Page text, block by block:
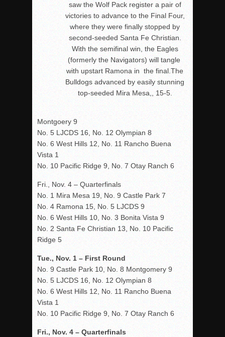
saw the Wolf Pack register a pair of
victories to advance to the Final Four,
where they were finally stopped by
second-seeded Santa Fe Christian.
With the semifinal win, the Eagles
(formerly the Navigators) will tangle
with upstart Ramona in the final.The
Bulldogs advanced by easily stunning
top-seeded Mira Mesa,, 15-5.
Montgoery 9
No. 5 LJCDS 16, No. 12 Olympian 8
No. 6 West Hills 12, No. 11 Rancho Buena
Vista 1
No. 10 Pacific Ridge 9, No. 7 Otay Ranch 6
Fri., Nov. 4 – Quarterfinals
No. 1 Mira Mesa 19, No. 9 Castle Park 7
No. 4 Ramona 15, No. 5 LJCDS 9
No. 6 West Hills 10, No. 3 Bonita Vista 9
No. 2 Santa Fe Christian 13, No. 10 Pacific
Ridge 5
Tue., Nov. 1 – First Round
No. 9 Castle Park 10, No. 8 Montgomery 9
No. 5 LJCDS 16, No. 12 Olympian 8
No. 6 West Hills 12, No. 11 Rancho Buena
Vista 1
No. 10 Pacific Ridge 9, No. 7 Otay Ranch 6
Fri., Nov. 4 – Quarterfinals